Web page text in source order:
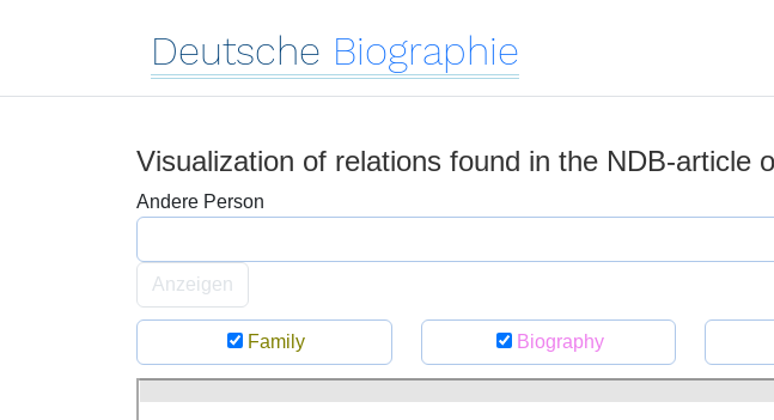
Deutsche Biographie
Visualization of relations found in the NDB-article
Andere Person
Anzeigen
Family Biography